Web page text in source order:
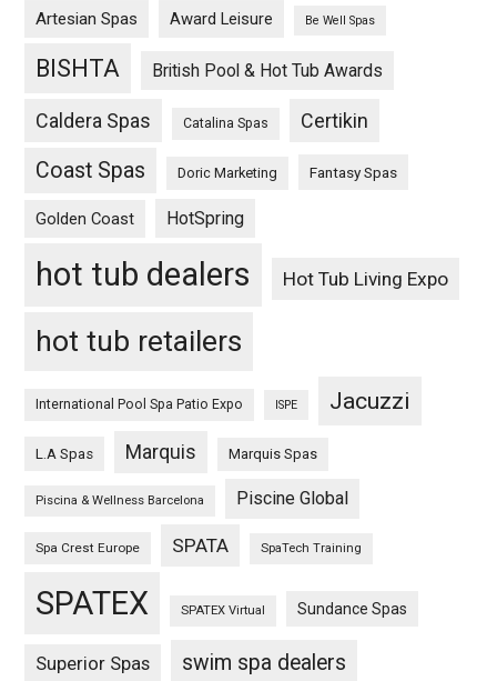
Artesian Spas Award Leisure Be Well Spas
BISHTA British Pool & Hot Tub Awards
Caldera Spas Catalina Spas Certikin
Coast Spas Doric Marketing Fantasy Spas
Golden Coast HotSpring
hot tub dealers Hot Tub Living Expo
hot tub retailers
International Pool Spa Patio Expo ISPE Jacuzzi
L.A Spas Marquis Marquis Spas
Piscina & Wellness Barcelona Piscine Global
Spa Crest Europe SPATA SpaTech Training
SPATEX SPATEX Virtual Sundance Spas
Superior Spas swim spa dealers